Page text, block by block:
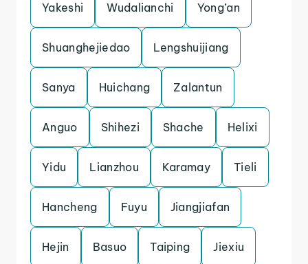
Yakeshi Wudalianchi Yong’an
Shuanghejiedao Lengshuijiang
Sanya Huichang Zalantun
Anguo Shihezi Shache Helixi
Yidu Lianzhou Karamay Tieli
Hancheng Fuyu Jiangjiafan
Hejin Basuo Taiping Jiexiu